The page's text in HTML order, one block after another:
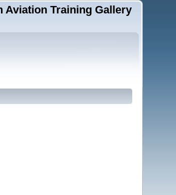
Aviation Training Gallery